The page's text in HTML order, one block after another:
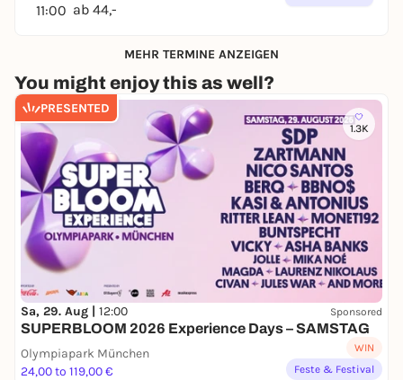
11:00 ab 44,-
MEHR TERMINE ANZEIGEN
You might enjoy this as well?
PRESENTED
1.3K
Sa, 29. Aug | 12:00 Sponsored
SUPERBLOOM 2026 Experience Days – SAMSTAG
Olympiapark München
24,00 to 119,00 €
WIN
Feste & Festival